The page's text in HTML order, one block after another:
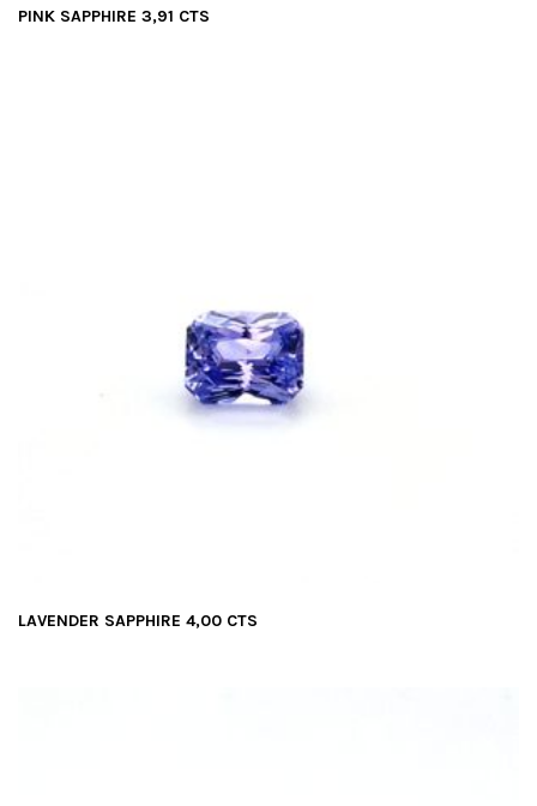
PINK SAPPHIRE 3,91 CTS
LAVENDER SAPPHIRE 4,00 CTS